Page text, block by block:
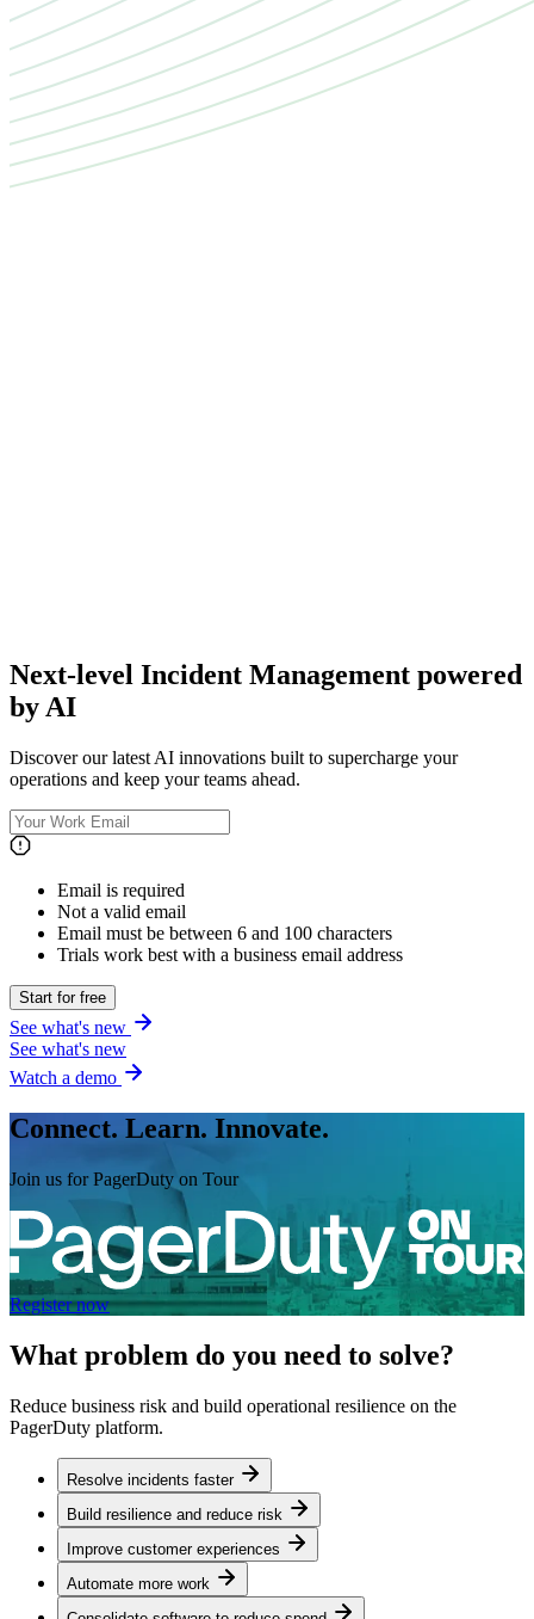
Next-level Incident Management powered
by AI
Discover our latest AI innovations built to supercharge your
operations and keep your teams ahead.
Email is required
Not a valid email
Email must be between 6 and 100 characters
Trials work best with a business email address
Start for free
See what's new
See what's new
Watch a demo
Connect. Learn. Innovate.
Join us for PagerDuty on Tour
Register now
What problem do you need to solve?
Reduce business risk and build operational resilience on the
PagerDuty platform.
Resolve incidents faster
Build resilience and reduce risk
Improve customer experiences
Automate more work